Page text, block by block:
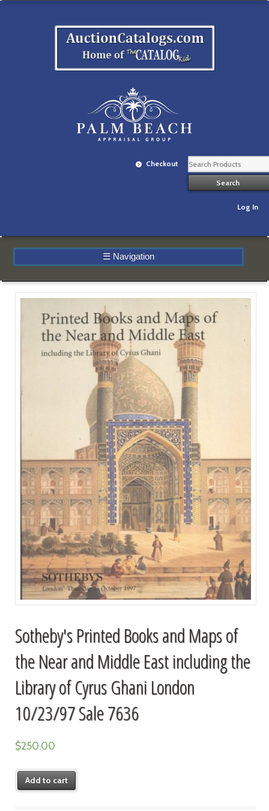
Checkout
Log In
☰ Navigation
Sotheby's Printed Books and Maps of
the Near and Middle East including the
Library of Cyrus Ghani London
10/23/97 Sale 7636
$250.00
Add to cart